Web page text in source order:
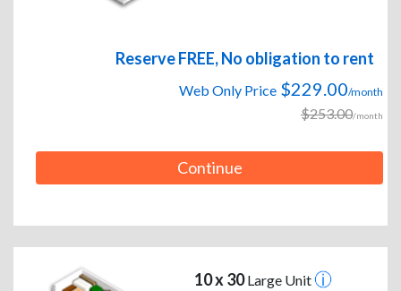
Reserve FREE, No obligation to rent
Web Only Price $229.00/month
$253.00/month
Continue
10 x 30Large Unit